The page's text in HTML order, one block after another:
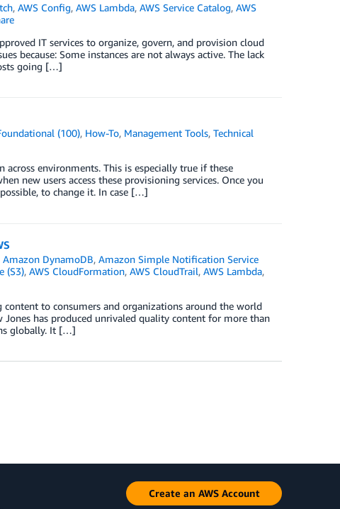
, AWS Config, AWS Lambda, AWS Service Catalog, AWS
IT services to organize, govern, and provision cloud
because: Some instances are not always active. The lack
going […]
(100), How-To, Management Tools, Technical
environments. This is especially true if these
new users access these provisioning services. Once you
to change it. In case […]
Amazon DynamoDB, Amazon Simple Notification Service
(S3), AWS CloudFormation, AWS CloudTrail, AWS Lambda,
to consumers and organizations around the world
has produced unrivaled quality content for more than
globally. It […]
Create an AWS Account